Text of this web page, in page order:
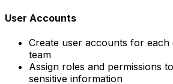
User Accounts
Create user accounts for each
team
Assign roles and permissions
sensitive information